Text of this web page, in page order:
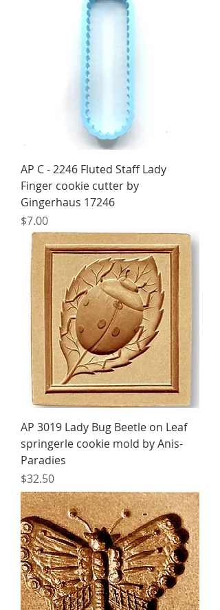
AP C - 2246 Fluted Staff Lady
Finger cookie cutter by
Gingerhaus 17246
Price
$7.00
AP 3019 Lady Bug Beetle on Leaf
springerle cookie mold by Anis-
Paradies
Price
$32.50